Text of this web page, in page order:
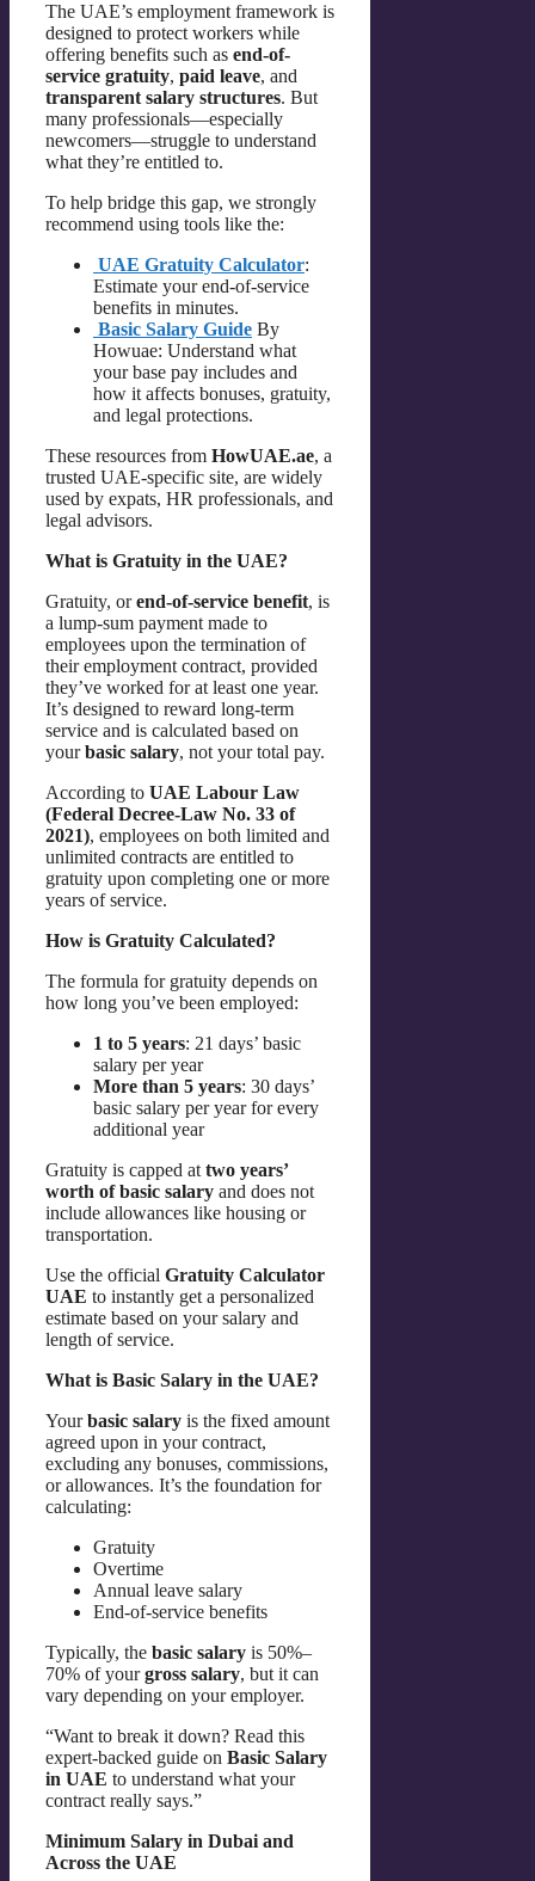
The UAE’s employment framework is
designed to protect workers while
offering benefits such as end-of-
service gratuity, paid leave, and
transparent salary structures. But
many professionals—especially
newcomers—struggle to understand
what they’re entitled to.
To help bridge this gap, we strongly
recommend using tools like the:
UAE Gratuity Calculator:
Estimate your end-of-service
benefits in minutes.
Basic Salary Guide By
Howuae: Understand what
your base pay includes and
how it affects bonuses, gratuity,
and legal protections.
These resources from HowUAE.ae, a
trusted UAE-specific site, are widely
used by expats, HR professionals, and
legal advisors.
What is Gratuity in the UAE?
Gratuity, orend-of-service benefit, is
a lump-sum payment made to
employees upon the termination of
their employment contract, provided
they’ve worked for at least one year.
It’s designed to reward long-term
service and is calculated based on
yourbasic salary, not your total pay.
According to UAE Labour Law
(Federal Decree-Law No. 33 of
2021), employees on both limited and
unlimited contracts are entitled to
gratuity upon completing one or more
years of service.
How is Gratuity Calculated?
The formula for gratuity depends on
how long you’ve been employed:
1 to 5 years: 21 days’ basic
salary per year
More than 5 years: 30 days’
basic salary per year for every
additional year
Gratuity is capped at two years’
worth of basic salary and does not
include allowances like housing or
transportation.
Use the official Gratuity Calculator
UAE to instantly get a personalized
estimate based on your salary and
length of service.
What is Basic Salary in the UAE?
Yourbasic salary is the fixed amount
agreed upon in your contract,
excluding any bonuses, commissions,
or allowances. It’s the foundation for
calculating:
Gratuity
Overtime
Annual leave salary
End-of-service benefits
Typically, the basic salary is 50%–
70% of yourgross salary, but it can
vary depending on your employer.
“Want to break it down? Read this
expert-backed guide on Basic Salary
in UAE to understand what your
contract really says.”
Minimum Salary in Dubai and
Across the UAE